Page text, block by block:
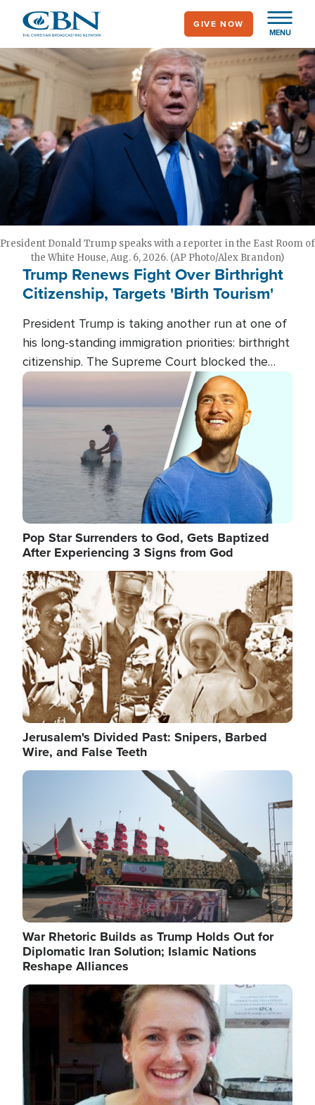
main
content
MENU
GIVE NOW
President Donald Trump speaks with a reporter in the East Room of
the White House, Aug. 6, 2026. (AP Photo/Alex Brandon)
Trump Renews Fight Over Birthright
Citizenship, Targets 'Birth Tourism'
President Trump is taking another run at one of
his long-standing immigration priorities: birthright
citizenship. The Supreme Court blocked the
president's first attempt at limiting the practice
several weeks ago. Now, the White House is
targeting narrower categories.
Image
Pop Star Surrenders to God, Gets Baptized
After Experiencing 3 Signs from God
Image
Jerusalem's Divided Past: Snipers, Barbed
Wire, and False Teeth
Image
War Rhetoric Builds as Trump Holds Out for
Diplomatic Iran Solution; Islamic Nations
Reshape Alliances
Image